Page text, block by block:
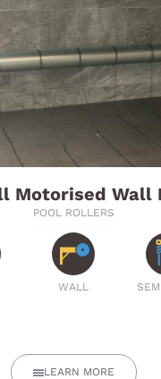
Motorised Wall
POOL ROLLERS
WALL
LEARN MORE